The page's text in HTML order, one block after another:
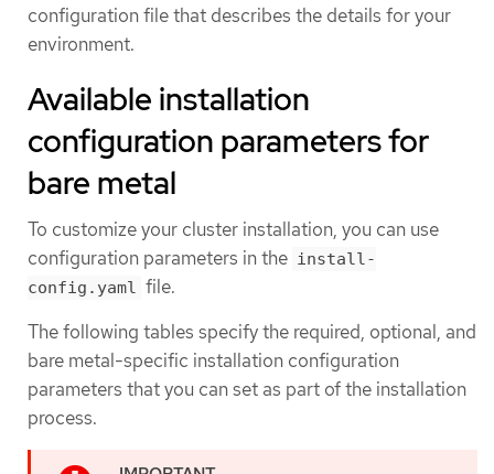
configuration file that describes the details for your
environment.
Available installation
configuration parameters for
bare metal
To customize your cluster installation, you can use
configuration parameters in the install-
config.yaml file.
The following tables specify the required, optional, and
bare metal-specific installation configuration
parameters that you can set as part of the installation
process.